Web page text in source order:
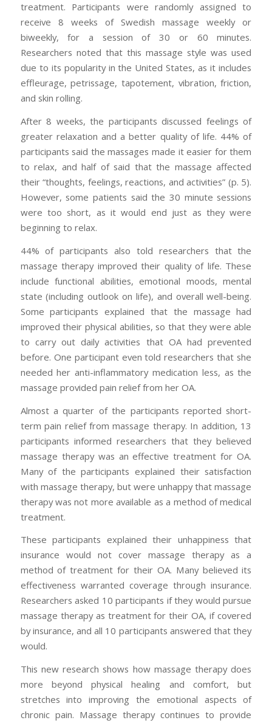
treatment. Participants were randomly assigned to
receive 8 weeks of Swedish massage weekly or
biweekly, for a session of 30 or 60 minutes.
Researchers noted that this massage style was used
due to its popularity in the United States, as it includes
effleurage, petrissage, tapotement, vibration, friction,
and skin rolling.
After 8 weeks, the participants discussed feelings of
greater relaxation and a better quality of life. 44% of
participants said the massages made it easier for them
to relax, and half of said that the massage affected
their “thoughts, feelings, reactions, and activities” (p. 5).
However, some patients said the 30 minute sessions
were too short, as it would end just as they were
beginning to relax.
44% of participants also told researchers that the
massage therapy improved their quality of life. These
include functional abilities, emotional moods, mental
state (including outlook on life), and overall well-being.
Some participants explained that the massage had
improved their physical abilities, so that they were able
to carry out daily activities that OA had prevented
before. One participant even told researchers that she
needed her anti-inflammatory medication less, as the
massage provided pain relief from her OA.
Almost a quarter of the participants reported short-
term pain relief from massage therapy. In addition, 13
participants informed researchers that they believed
massage therapy was an effective treatment for OA.
Many of the participants explained their satisfaction
with massage therapy, but were unhappy that massage
therapy was not more available as a method of medical
treatment.
These participants explained their unhappiness that
insurance would not cover massage therapy as a
method of treatment for their OA. Many believed its
effectiveness warranted coverage through insurance.
Researchers asked 10 participants if they would pursue
massage therapy as treatment for their OA, if covered
by insurance, and all 10 participants answered that they
would.
This new research shows how massage therapy does
more beyond physical healing and comfort, but
stretches into improving the emotional aspects of
chronic pain. Massage therapy continues to provide